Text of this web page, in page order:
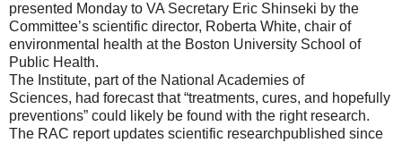
presented Monday to VA Secretary Eric Shinseki by the
Committee’s scientific director, Roberta White, chair of
environmental health at the Boston University School of
Public Health.
The Institute, part of the National Academies of
Sciences, had forecast that “treatments, cures, and hopefully
preventions” could
likely be found with the right research.
The RAC report updates scientific researchpublished since